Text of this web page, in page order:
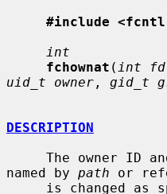
#include
int
fchownat ( int fd
uid_t owner , gid_t
DESCRIPTION
named by path or